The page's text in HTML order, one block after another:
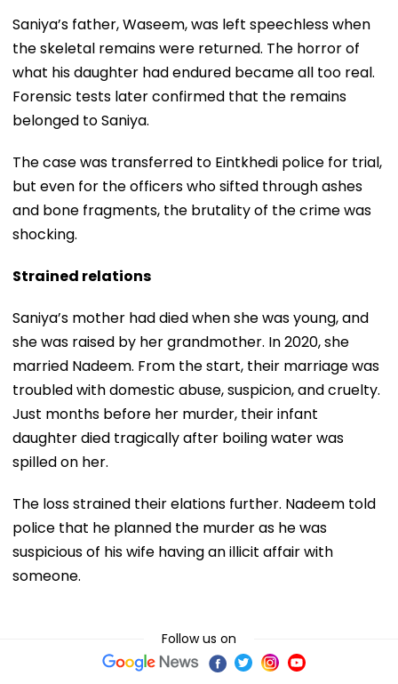
Saniya’s father, Waseem, was left speechless when
the skeletal remains were returned. The horror of
what his daughter had endured became all too real.
Forensic tests later confirmed that the remains
belonged to Saniya.
The case was transferred to Eintkhedi police for trial,
but even for the officers who sifted through ashes
and bone fragments, the brutality of the crime was
shocking.
Strained relations
Saniya’s mother had died when she was young, and
she was raised by her grandmother. In 2020, she
married Nadeem. From the start, their marriage was
troubled with domestic abuse, suspicion, and cruelty.
Just months before her murder, their infant
daughter died tragically after boiling water was
spilled on her.
The loss strained their elations further. Nadeem told
police that he planned the murder as he was
suspicious of his wife having an illicit affair with
someone.
Follow us on